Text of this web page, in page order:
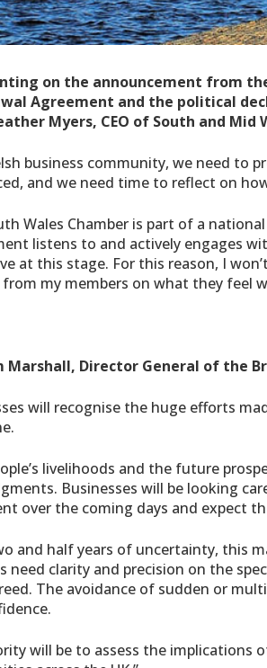
on the announcement from
Agreement and the political
Myers, CEO of South and Mid
business community, we need to
and we need time to reflect on
Wales Chamber is part of a
listens to and actively engages
at this stage. For this reason, I
my members on what they feel
Marshall, Director General of the
will recognise the huge efforts
livelihoods and the future
Businesses will be looking
over the coming days and expect
and half years of uncertainty, this
need clarity and precision on the
The avoidance of sudden or
will be to assess the implications